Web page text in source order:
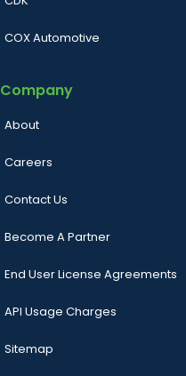
COX Automotive
Company
About
Careers
Contact Us
Become A Partner
End User License Agreements
API Usage Charges
Sitemap